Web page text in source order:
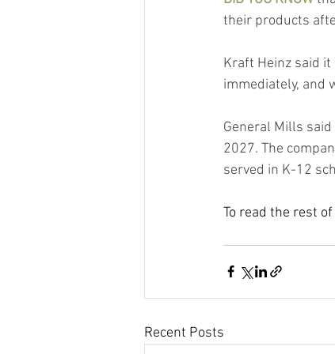
their products
Kraft Heinz said
immediately, and
General Mills
2027. The
served in K-12
To read the rest
Recent Posts